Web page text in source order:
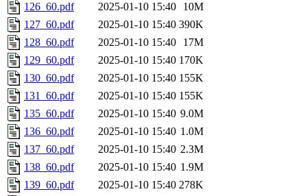
126_60.pdf
2025-01-10 15:40
10M
127_60.pdf
2025-01-10 15:40 390K
128_60.pdf
2025-01-10 15:40
17M
129_60.pdf
2025-01-10 15:40 170K
130_60.pdf
2025-01-10 15:40 155K
131_60.pdf
2025-01-10 15:40 155K
135_60.pdf
2025-01-10 15:40 9.0M
136_60.pdf
2025-01-10 15:40 1.0M
137_60.pdf
2025-01-10 15:40 2.3M
138_60.pdf
2025-01-10 15:40 1.9M
139_60.pdf
2025-01-10 15:40 278K